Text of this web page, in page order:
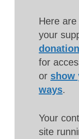
Here
your
donation
for
or show
ways.
Your
site